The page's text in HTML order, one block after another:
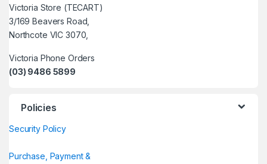
Victoria Store (TECART)
3/169 Beavers Road,
Northcote VIC 3070,
Victoria Phone Orders
(03) 9486 5899
Policies
Security Policy
Purchase, Payment &